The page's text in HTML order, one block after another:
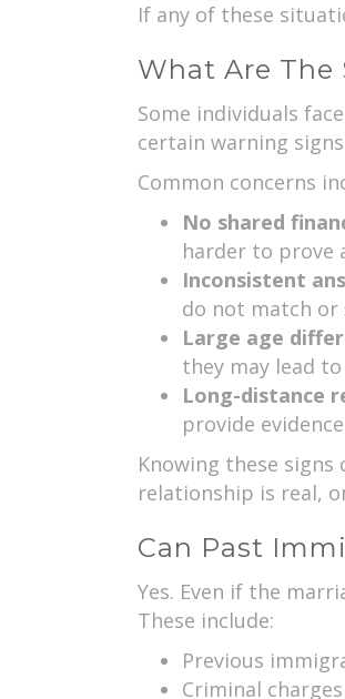
If any of these
What Are The
Some individuals
certain warning
Common concerns
No shared
harder to prove
Inconsistent
do not match or
Large age
they may lead
Long-distance
provide
Knowing these
relationship is real,
Can Past
Yes. Even if the
These include:
Previous
Criminal